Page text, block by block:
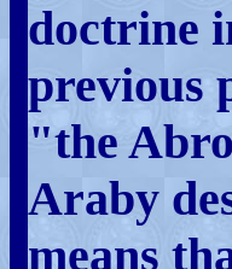
doctrine
previous
"the
Araby
means